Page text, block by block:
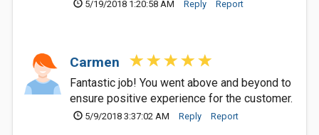
5/19/2018 1:20:58 AM Reply Report
Carmen
Fantastic job! You went above and beyond to
ensure positive experience for the customer.
5/9/2018 3:37:02 AM Reply Report